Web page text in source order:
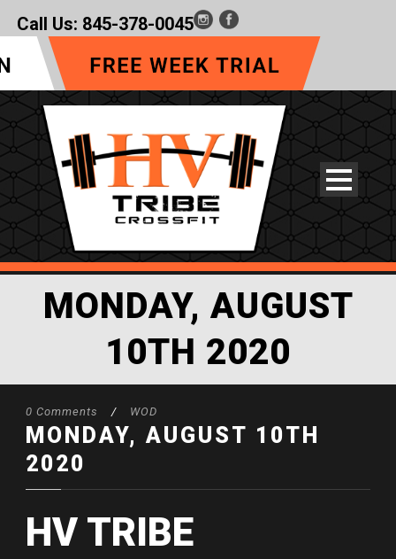
Call Us: 845-378-0045
MONDAY, AUGUST
10TH 2020
0 Comments / WOD
MONDAY, AUGUST 10TH
2020
HV TRIBE